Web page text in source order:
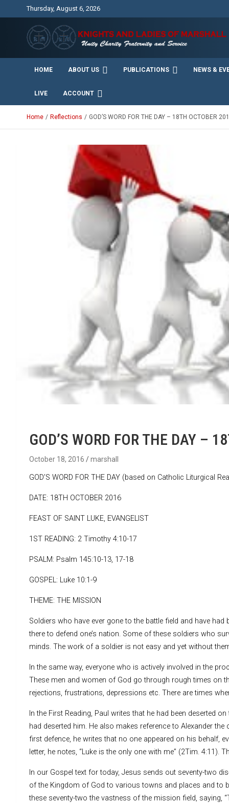
Thursday, August 6, 2026
Knights and Ladies of
Marshall
Unity Charity Fraternity and Service
HOME ABOUT US PUBLICATIONS NEWS &
LIVE ACCOUNT
Home Reflections GOD’S WORD FOR THE DAY – 18TH OCTOBER
GOD’S WORD FOR THE DAY –
October 18, 2016 marshall
GOD’S WORD FOR THE DAY (based on Catholic Liturgical
DATE: 18TH OCTOBER 2016
FEAST OF SAINT LUKE, EVANGELIST
1ST READING: 2 Timothy 4:10-17
PSALM: Psalm 145:10-13, 17-18
GOSPEL: Luke 10:1-9
THEME: THE MISSION
Soldiers who have ever gone to the battle field and have
there to defend one’s nation. Some of these soldiers who
minds. The work of a soldier is not easy and yet without
In the same way, everyone who is actively involved in the
These men and women of God go through rough times on
rejections, frustrations, depressions etc. There are times
In the First Reading, Paul writes that he had been deserted
had deserted him. He also makes reference to Alexander
first defence, he writes that no one appeared on his behalf,
letter, he notes, “Luke is the only one with me” (2Tim. 4:11).
In our Gospel text for today, Jesus sends out seventy-two
of the Kingdom of God to various towns and places and to
these seventy-two the vastness of the mission field, saying,